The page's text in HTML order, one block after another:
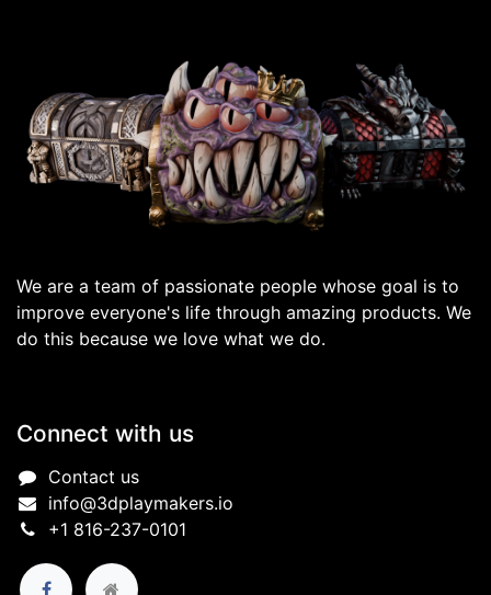
We are a team of passionate people whose goal is to
improve everyone's life through amazing products. We
do this because we love what we do.
Connect with us
Contact us
info@3dplaymakers.io
+1 816-237-0101